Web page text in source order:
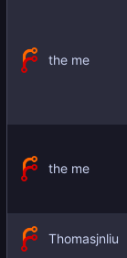
the me
the me
Thomasjnliu